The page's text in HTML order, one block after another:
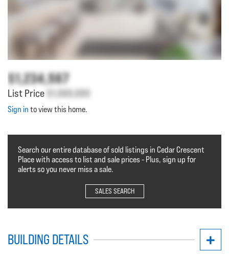
$1,234,567
List Price $1,000,000
Sign in to view this home.
Search our entire database of sold listings in Cedar Crescent
Place with access to list and sale prices - Plus, sign up for
alerts so you never miss a sale.
SALES SEARCH
BUILDING DETAILS